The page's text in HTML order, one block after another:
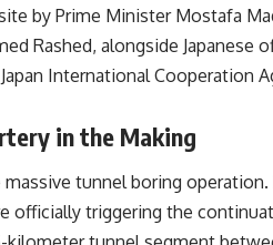
by Prime Minister Mostafa
Rashed, alongside Japanese
International Cooperation
in the Making
tunnel boring
officially triggering the